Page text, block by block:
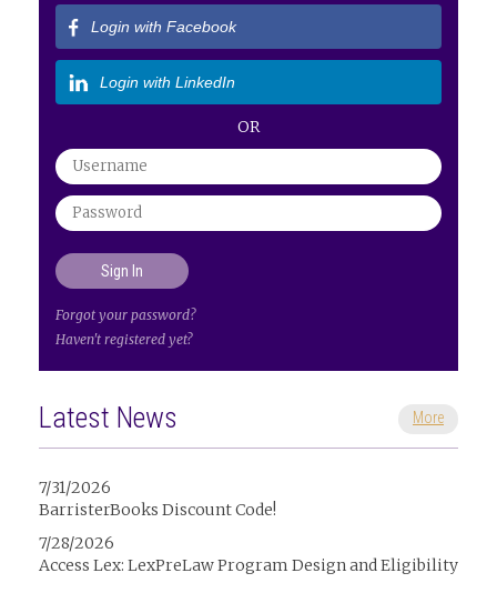
Login with Facebook
Login with LinkedIn
OR
Forgot your password?
Haven't registered yet?
Latest News More
7/31/2026
BarristerBooks Discount Code!
7/28/2026
Access Lex: LexPreLaw Program Design and Eligibility